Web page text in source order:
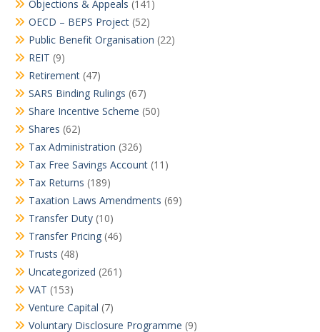
Objections & Appeals (141)
OECD – BEPS Project (52)
Public Benefit Organisation (22)
REIT (9)
Retirement (47)
SARS Binding Rulings (67)
Share Incentive Scheme (50)
Shares (62)
Tax Administration (326)
Tax Free Savings Account (11)
Tax Returns (189)
Taxation Laws Amendments (69)
Transfer Duty (10)
Transfer Pricing (46)
Trusts (48)
Uncategorized (261)
VAT (153)
Venture Capital (7)
Voluntary Disclosure Programme (9)